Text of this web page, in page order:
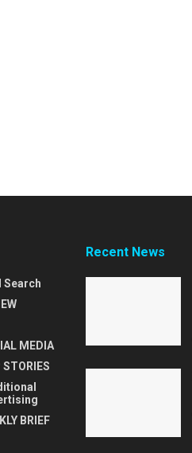
Search
MEDIA
STORIES
BRIEF
Recent News